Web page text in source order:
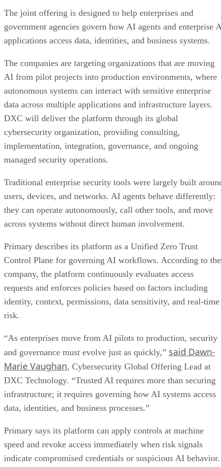
The joint offering is designed to help enterprises and
government agencies govern how AI agents and enterprise
applications access data, identities, and business systems.
The companies are targeting organizations that are moving
AI from pilot projects into production environments, where
autonomous systems can interact with sensitive enterprise
data across multiple applications and infrastructure layers.
DXC will deliver the platform through its global
cybersecurity organization, providing consulting,
implementation, integration, governance, and ongoing
managed security operations.
Traditional enterprise security tools were largely built
users, devices, and networks. AI agents behave differently:
they can operate autonomously, call other tools, and move
across systems without direct human involvement.
Primary describes its platform as a Unified Zero Trust
Control Plane for governing AI workflows. According to the
company, the platform continuously evaluates access
requests and enforces policies based on factors including
identity, context, permissions, data sensitivity, and real-time
risk.
“As enterprises move from AI pilots to production, security
and governance must evolve just as quickly,” said Dawn-
Marie Vaughan, Cybersecurity Global Offering Lead at
DXC Technology. “Trusted AI requires more than securing
infrastructure; it requires governing how AI systems access
data, identities, and business processes.”
Primary says its platform can apply controls at machine
speed and revoke access immediately when risk signals
indicate compromised credentials or suspicious AI behavior.